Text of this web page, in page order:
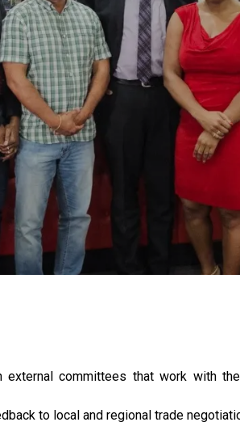
external committees that work with
to local and regional trade